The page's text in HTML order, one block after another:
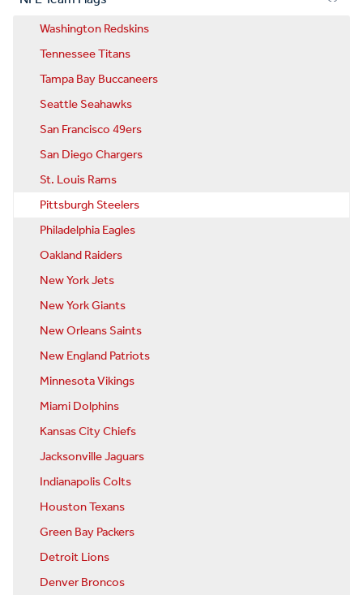
Washington Redskins
Tennessee Titans
Tampa Bay Buccaneers
Seattle Seahawks
San Francisco 49ers
San Diego Chargers
St. Louis Rams
Pittsburgh Steelers
Philadelphia Eagles
Oakland Raiders
New York Jets
New York Giants
New Orleans Saints
New England Patriots
Minnesota Vikings
Miami Dolphins
Kansas City Chiefs
Jacksonville Jaguars
Indianapolis Colts
Houston Texans
Green Bay Packers
Detroit Lions
Denver Broncos